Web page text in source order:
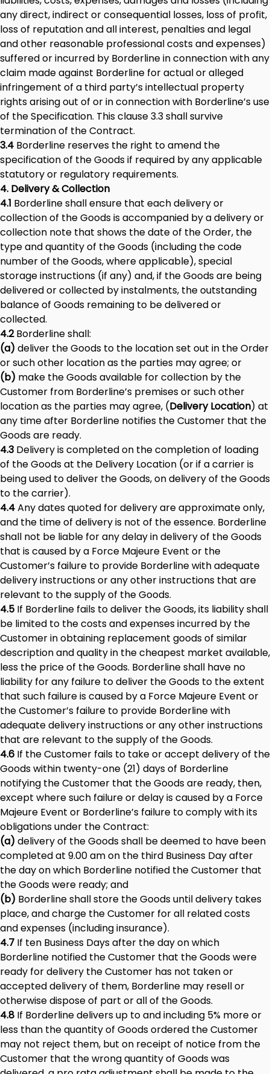
any direct, indirect or consequential losses, loss of profit,
loss of reputation and all interest, penalties and legal
and other reasonable professional costs and expenses)
suffered or incurred by Borderline in connection with any
claim made against Borderline for actual or alleged
infringement of a third party’s intellectual property
rights arising out of or in connection with Borderline’s use
of the Specification. This clause 3.3 shall survive
termination of the Contract.
3.4 Borderline reserves the right to amend the
specification of the Goods if required by any applicable
statutory or regulatory requirements.
4. Delivery & Collection
4.1 Borderline shall ensure that each delivery or
collection of the Goods is accompanied by a delivery or
collection note that shows the date of the Order, the
type and quantity of the Goods (including the code
number of the Goods, where applicable), special
storage instructions (if any) and, if the Goods are being
delivered or collected by instalments, the outstanding
balance of Goods remaining to be delivered or
collected.
4.2Borderline shall:
(a) deliver the Goods to the location set out in the Order
or such other location as the parties may agree; or
(b) make the Goods available for collection by the
Customer from Borderline’s premises or such other
location as the parties may agree, (Delivery Location) at
any time after Borderline notifies the Customer that the
Goods are ready.
4.3 Delivery is completed on the completion of loading
of the Goods at the Delivery Location (or if a carrier is
being used to deliver the Goods, on delivery of the Goods
to the carrier).
4.4Any dates quoted for delivery are approximate only,
and the time of delivery is not of the essence. Borderline
shall not be liable for any delay in delivery of the Goods
that is caused by a Force Majeure Event or the
Customer’s failure to provide Borderline with adequate
delivery instructions or any other instructions that are
relevant to the supply of the Goods.
4.5 If Borderline fails to deliver the Goods, its liability shall
be limited to the costs and expenses incurred by the
Customer in obtaining replacement goods of similar
description and quality in the cheapest market available,
less the price of the Goods. Borderline shall have no
liability for any failure to deliver the Goods to the extent
that such failure is caused by a Force Majeure Event or
the Customer’s failure to provide Borderline with
adequate delivery instructions or any other instructions
that are relevant to the supply of the Goods.
4.6 If the Customer fails to take or accept delivery of the
Goods within twenty-one (21) days of Borderline
notifying the Customer that the Goods are ready, then,
except where such failure or delay is caused by a Force
Majeure Event or Borderline’s failure to comply with its
obligations under the Contract:
(a) delivery of the Goods shall be deemed to have been
completed at 9.00 am on the third Business Day after
the day on which Borderline notified the Customer that
the Goods were ready; and
(b) Borderline shall store the Goods until delivery takes
place, and charge the Customer for all related costs
and expenses (including insurance).
4.7 If ten Business Days after the day on which
Borderline notified the Customer that the Goods were
ready for delivery the Customer has not taken or
accepted delivery of them, Borderline may resell or
otherwise dispose of part or all of the Goods.
4.8 If Borderline delivers up to and including 5% more or
less than the quantity of Goods ordered the Customer
may not reject them, but on receipt of notice from the
Customer that the wrong quantity of Goods was